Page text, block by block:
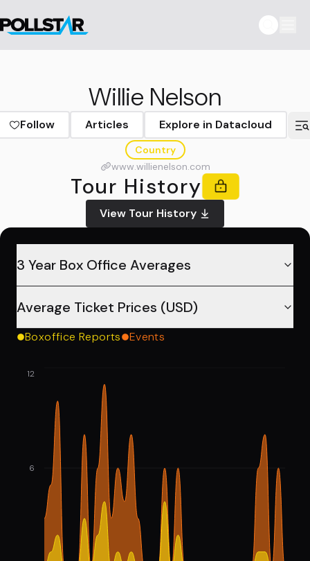
Willie Nelson
Follow Articles Explore in Datacloud
Country
www.willienelson.com
Tour History
View Tour History
3 Year Box Office Averages
Average Ticket Prices (USD)
Boxoffice Reports Events
6
12